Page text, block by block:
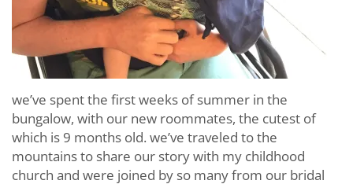
we’ve spent the first weeks of summer in the
bungalow, with our new roommates, the cutest of
which is 9 months old. we’ve traveled to the
mountains to share our story with my childhood
church and were joined by so many from our bridal